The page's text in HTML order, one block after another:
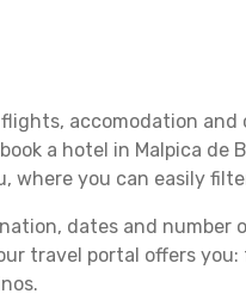
accomodation
a hotel in Malpica
where you can easily
dates and
travel portal offers